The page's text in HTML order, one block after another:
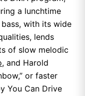
a lunchtime
with its wide
lends
of slow melodic
, and Harold
or faster
You Can Drive